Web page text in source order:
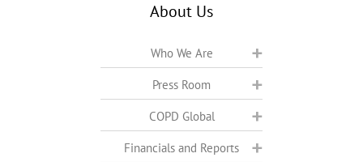
About Us
Who We Are
Press Room
COPD Global
Financials and Reports